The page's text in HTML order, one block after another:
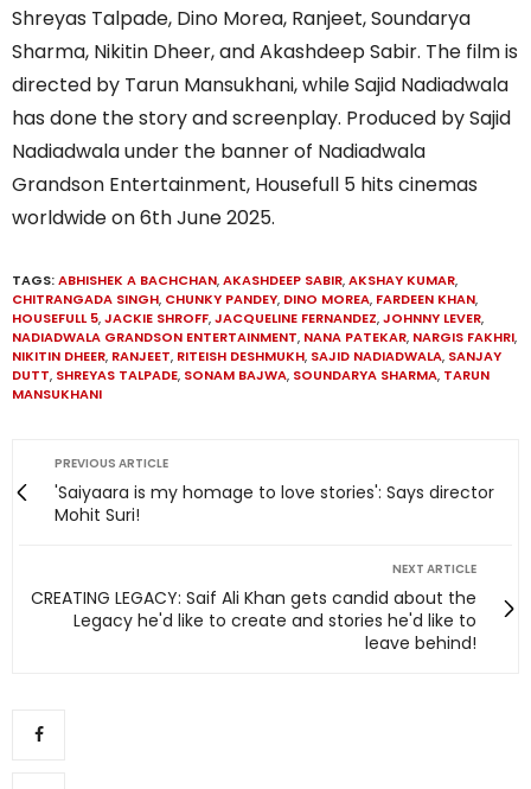
Shreyas Talpade, Dino Morea, Ranjeet, Soundarya
Sharma, Nikitin Dheer, and Akashdeep Sabir. The film is
directed by Tarun Mansukhani, while Sajid Nadiadwala
has done the story and screenplay. Produced by Sajid
Nadiadwala under the banner of Nadiadwala
Grandson Entertainment, Housefull 5 hits cinemas
worldwide on 6th June 2025.
TAGS:ABHISHEK A BACHCHAN,AKASHDEEP SABIR,AKSHAY KUMAR,
CHITRANGADA SINGH, CHUNKY PANDEY, DINO MOREA, FARDEEN KHAN,
HOUSEFULL 5,JACKIE SHROFF,JACQUELINE FERNANDEZ,JOHNNY LEVER,
NADIADWALA GRANDSON ENTERTAINMENT, NANA PATEKAR, NARGIS FAKHRI,
NIKITIN DHEER, RANJEET, RITEISH DESHMUKH, SAJID NADIADWALA, SANJAY
DUTT, SHREYAS TALPADE, SONAM BAJWA, SOUNDARYA SHARMA, TARUN
MANSUKHANI
PREVIOUS ARTICLE
'Saiyaara is my homage to love stories': Says director
Mohit Suri!
NEXT ARTICLE
CREATING LEGACY: Saif Ali Khan gets candid about the
Legacy he'd like to create and stories he'd like to
leave behind!